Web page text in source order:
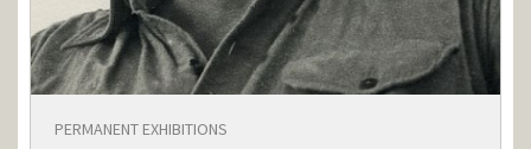
PERMANENT EXHIBITIONS